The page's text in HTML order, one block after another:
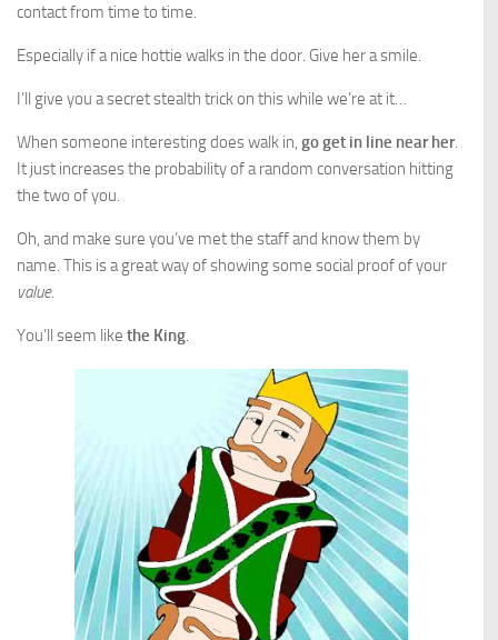
contact from time to time.
Especially if a nice hottie walks in the door. Give her a smile.
I’ll give you a secret stealth trick on this while we’re at it…
When someone interesting does walk in, go get in line near her.
It just increases the probability of a random conversation hitting
the two of you.
Oh, and make sure you’ve met the staff and know them by
name. This is a great way of showing some social proof of your
value.
You’ll seem like the King.